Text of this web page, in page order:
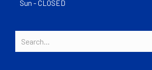
Sun - CLOSED